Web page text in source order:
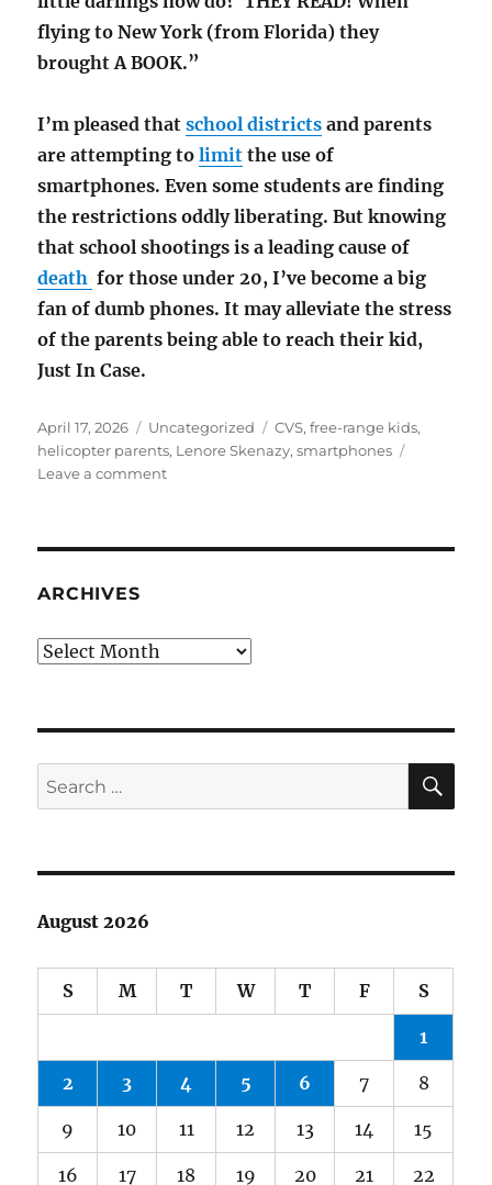
flying to New York (from Florida) they
brought A BOOK.”
I’m pleased thatschool districts and parents
are attempting tolimit the use of
smartphones. Even some students are finding
the restrictions oddly liberating. But knowing
that school shootings is a leading cause of
death for those under 20, I’ve become a big
fan of dumb phones. It may alleviate the stress
of the parents being able to reach their kid,
Just In Case.
Posted
on
April 17, 2026 Categories
Uncategorized Tags
CVS,free-range kids,
helicopter parents, Lenore Skenazy,smartphones
Leave a commenton
ARCHIVES
Archives
Search
for:
August 2026
S M T W T F S
1
2 3 4 5 6 7 8
9 10 11 12 13 14 15
16 17 18 19 20 21 22